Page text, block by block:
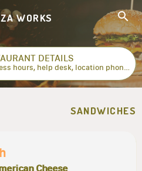
WORKS
DETAILS
Business hours, help desk, location phone numbers...
SANDWICHES
Cheese